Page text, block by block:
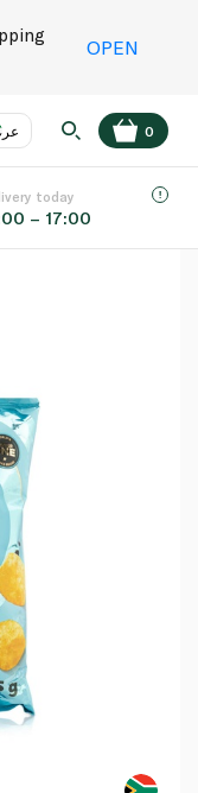
OPEN
عر
EN
0
today
– 17:00